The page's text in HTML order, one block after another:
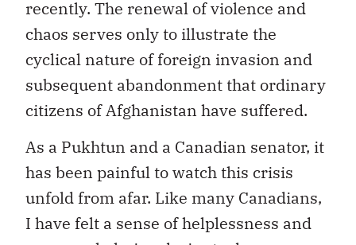
recently. The renewal of violence and
chaos serves only to illustrate the
cyclical nature of foreign invasion and
subsequent abandonment that ordinary
citizens of Afghanistan have suffered.
As a Pukhtun and a Canadian senator, it
has been painful to watch this crisis
unfold from afar. Like many Canadians,
I have felt a sense of helplessness and